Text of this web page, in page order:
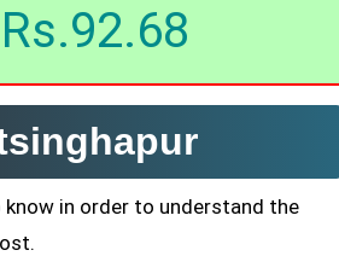
Rs.92.68
in order to understand the